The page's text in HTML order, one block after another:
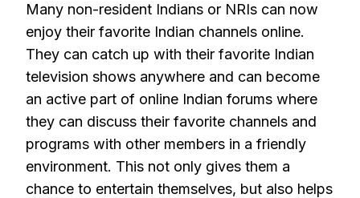
Many non-resident Indians or NRIs can now
enjoy their favorite Indian channels online.
They can catch up with their favorite Indian
television shows anywhere and can become
an active part of online Indian forums where
they can discuss their favorite channels and
programs with other members in a friendly
environment. This not only gives them a
chance to entertain themselves, but also helps